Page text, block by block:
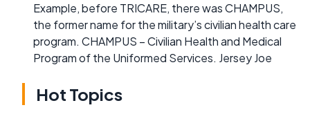
Example, before TRICARE, there was CHAMPUS,
the former name for the military’s civilian health care
program. CHAMPUS – Civilian Health and Medical
Program of the Uniformed Services. Jersey Joe
Hot Topics